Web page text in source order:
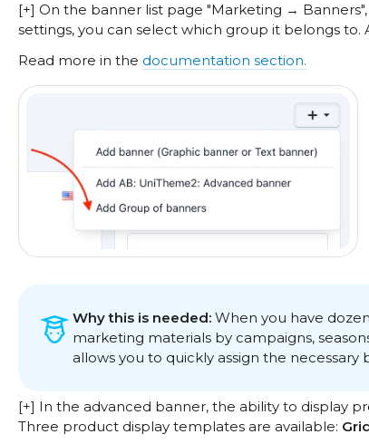
[+] On the banner list page "Marketing →
settings, you can select which group it belongs
Read more in the documentation section.
Why this is needed: When you have
marketing materials by campaigns,
allows you to quickly assign the
[+] In the advanced banner, the ability to display
Three product display templates are available: